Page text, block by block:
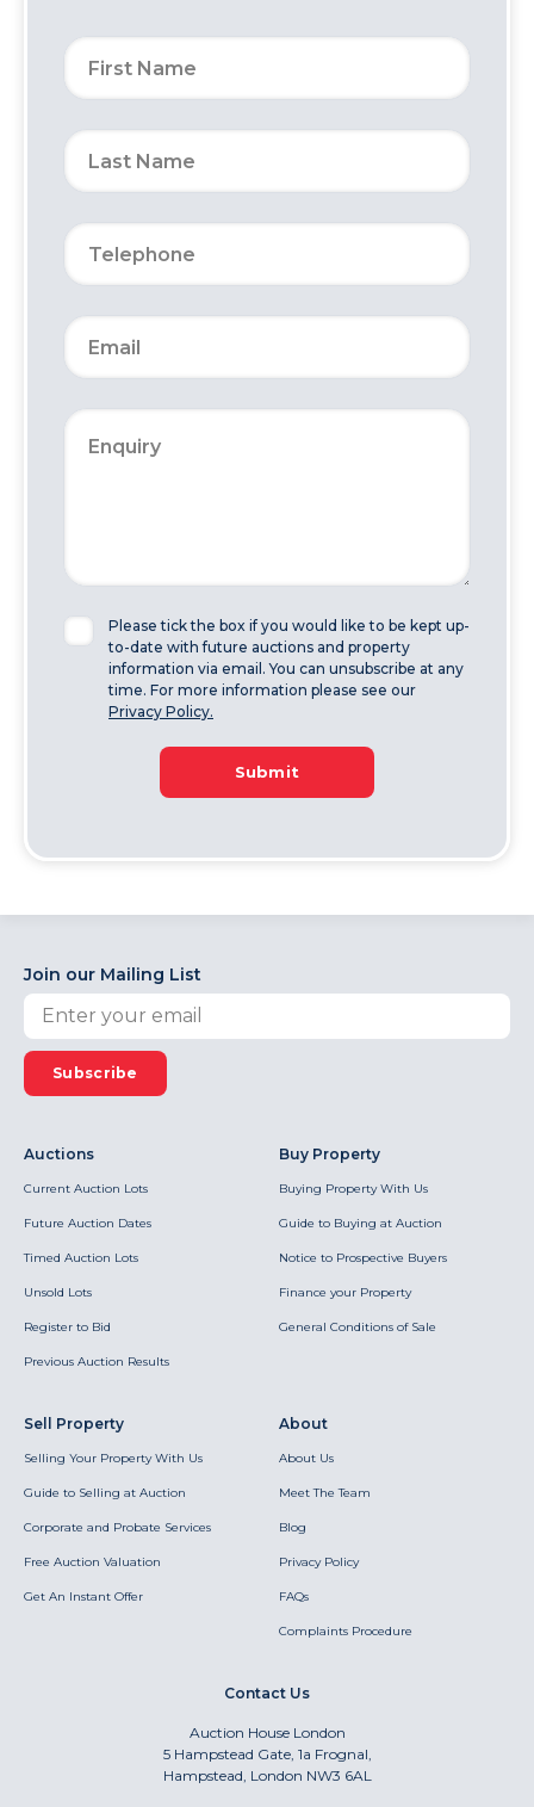
Please tick the box if you would like to be kept up-
to-date with future auctions and property
information via email. You can unsubscribe at any
time. For more information please see our
Privacy Policy.
Submit
Join our Mailing List
Subscribe
Auctions
Current Auction Lots
Future Auction Dates
Timed Auction Lots
Unsold Lots
Register to Bid
Previous Auction Results
Buy Property
Buying Property With Us
Guide to Buying at Auction
Notice to Prospective Buyers
Finance your Property
General Conditions of Sale
Sell Property
Selling Your Property With Us
Guide to Selling at Auction
Corporate and Probate Services
Free Auction Valuation
Get An Instant Offer
About
About Us
Meet The Team
Blog
Privacy Policy
FAQs
Complaints Procedure
Contact Us
Auction House London
5 Hampstead Gate, 1a Frognal,
Hampstead, London NW3 6AL